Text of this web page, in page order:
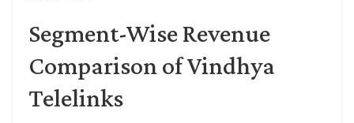
Segment-Wise Revenue
Comparison of Vindhya
Telelinks